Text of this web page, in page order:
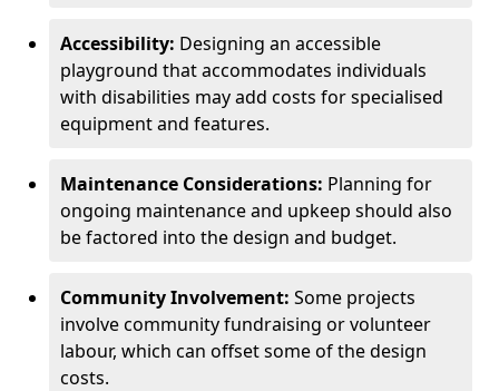
Accessibility: Designing an accessible
playground that accommodates individuals
with disabilities may add costs for specialised
equipment and features.
Maintenance Considerations: Planning for
ongoing maintenance and upkeep should also
be factored into the design and budget.
Community Involvement: Some projects
involve community fundraising or volunteer
labour, which can offset some of the design
costs.